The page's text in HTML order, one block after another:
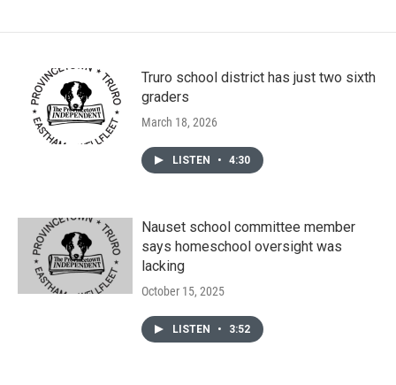
Truro school district has just two sixth
graders
March 18, 2026
LISTEN • 4:30
Nauset school committee member
says homeschool oversight was
lacking
October 15, 2025
LISTEN • 3:52